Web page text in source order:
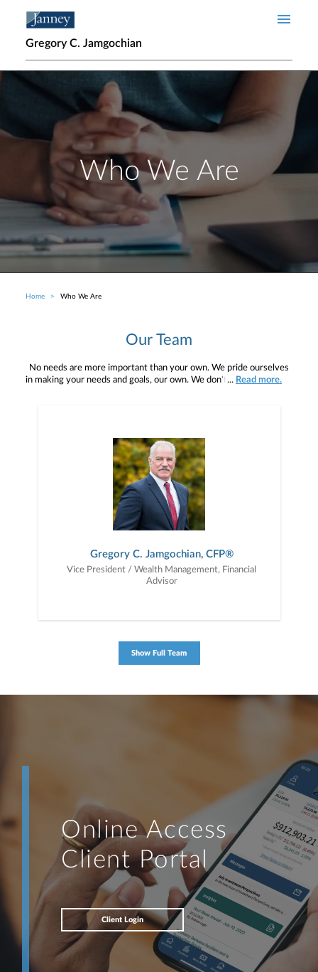
Gregory C. Jamgochian
Who We Are
Breadcrumb
Home Who We Are
Our Team
No needs are more important than your own. We pride ourselves
in making your needs and goals, our own. We don't simply work for
preferences, and is in your best interest. We’re proud to offer
comprehensive financial planning resources, providing you access
to education, advice, planning, and consultation.
... Read more.
Gregory C. Jamgochian, CFP®
Vice President / Wealth Management, Financial
Advisor
Show Full Team
Online Access
Client Portal
Client Login